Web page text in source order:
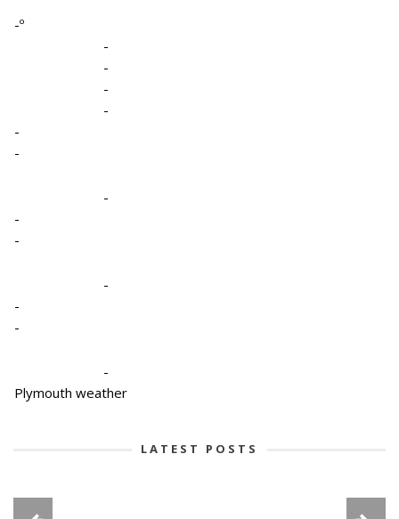
-º
-
-
-
-
-
-
-
-
-
-
-
-
-
Plymouth weather
LATEST POSTS